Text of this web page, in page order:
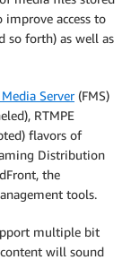
improve access to
so forth) as well as
Server(FMS)
RTMPE
flavors of
Distribution
the
tools.
multiple bit
will sound